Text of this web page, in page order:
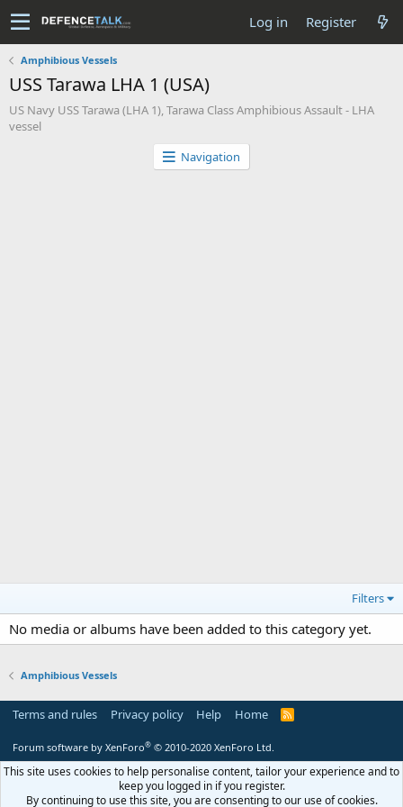
Log in Register
Amphibious Vessels
USS Tarawa LHA 1 (USA)
US Navy USS Tarawa (LHA 1), Tarawa Class Amphibious Assault - LHA
vessel
Navigation
Filters
No media or albums have been added to this category yet.
Amphibious Vessels
Terms and rules Privacy policy Help Home
R
Forum software by XenForo® © 2010-2020 XenForo Ltd.
This site uses cookies to help personalise content, tailor your experience and to
keep you logged in if you register.
By continuing to use this site, you are consenting to our use of cookies.